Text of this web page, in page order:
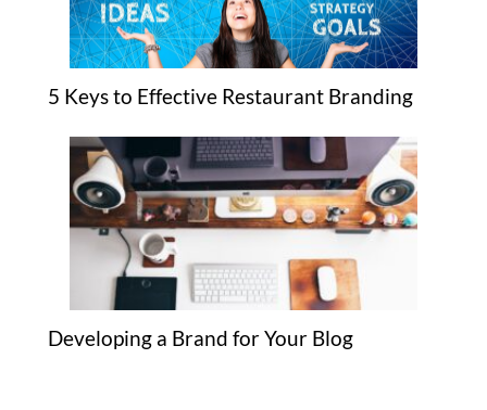
5 Keys to Effective Restaurant Branding
Developing a Brand for Your Blog